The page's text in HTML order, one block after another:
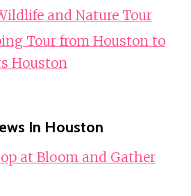
and Nature Tour
Tour from Houston to
Houston
In Houston
at Bloom and Gather